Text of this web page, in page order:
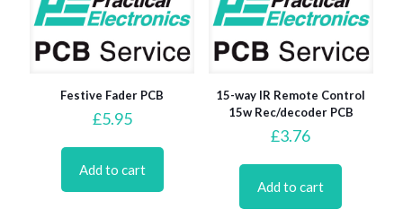
Festive Fader PCB
£5.95
Add to cart
15-way IR Remote Control
15w Rec/decoder PCB
£3.76
Add to cart